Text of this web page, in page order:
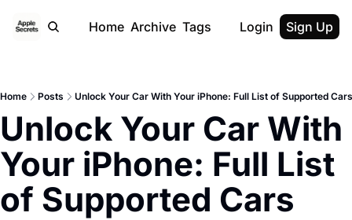
Home Archive Tags Login Sign Up
Home Posts Unlock Your Car With Your iPhone: Full List of Supported Cars
Unlock Your Car With
Your iPhone: Full List
of Supported Cars